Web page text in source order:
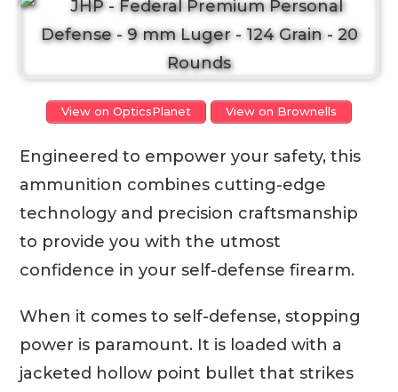
View on OpticsPlanet View on Brownells
Engineered to empower your safety, this
ammunition combines cutting-edge
technology and precision craftsmanship
to provide you with the utmost
confidence in your self-defense firearm.
When it comes to self-defense, stopping
power is paramount. It is loaded with a
jacketed hollow point bullet that strikes